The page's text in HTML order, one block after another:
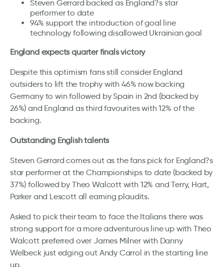
Steven Gerrard backed as England?s star
performer to date
94% support the introduction of goal line
technology following disallowed Ukrainian goal
England expects quarter finals victory
Despite this optimism fans still consider England
outsiders to lift the trophy with 46% now backing
Germany to win followed by Spain in 2nd (backed by
26%) and England as third favourites with 12% of the
backing.
Outstanding English talents
Steven Gerrard comes out as the fans pick for England?s
star performer at the Championships to date (backed by
37%) followed by Theo Walcott with 12% and Terry, Hart,
Parker and Lescott all earning plaudits.
Asked to pick their team to face the Italians there was
strong support for a more adventurous line up with Theo
Walcott preferred over James Milner with Danny
Welbeck just edging out Andy Carrol in the starting line
up.